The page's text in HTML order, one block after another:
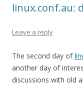
linux.conf.au:
Leave a reply
The second day of
another day of
discussions with old